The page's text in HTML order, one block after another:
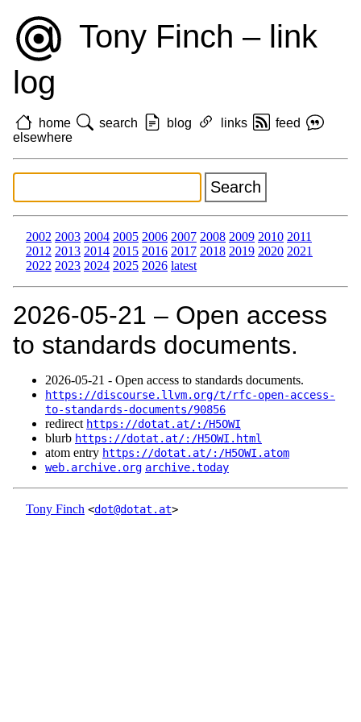
Tony Finch – link
log
home search blog links
feed
elsewhere
2002 2003 2004 2005 2006 2007 2008 2009 2010 2011
2012 2013 2014 2015 2016 2017 2018 2019 2020 2021
2022 2023 2024 2025 2026 latest
2026‑05‑21 – Open access
to standards documents.
2026‑05‑21 - Open access to standards documents.
https://discourse.llvm.org/t/rfc-open-access-
to-standards-documents/90856
redirect https://dotat.at/:/H5OWI
blurb https://dotat.at/:/H5OWI.html
atom entry https://dotat.at/:/H5OWI.atom
web.archive.org archive.today
Tony Finch <dot@dotat.at>